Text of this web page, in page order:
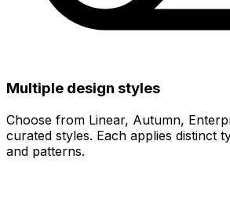
Multiple design styles
Choose from Linear, Autumn,
curated styles. Each applies distinct
and patterns.